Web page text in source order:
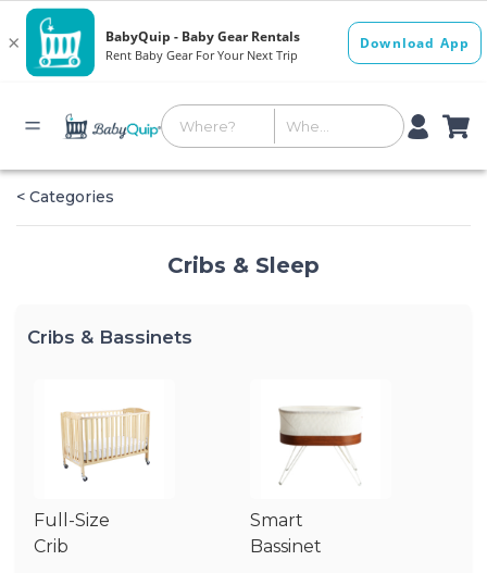
< Categories
Cribs & Sleep
Cribs & Bassinets
Full-Size
Crib
Smart
Bassinet